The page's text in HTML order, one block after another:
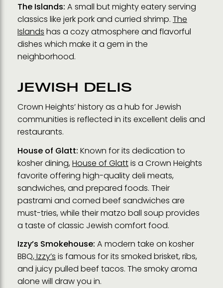
The Islands: A small but mighty eatery serving
classics like jerk pork and curried shrimp. The
Islands has a cozy atmosphere and flavorful
dishes which make it a gem in the
neighborhood.
JEWISH DELIS
Crown Heights’ history as a hub for Jewish
communities is reflected in its excellent delis and
restaurants.
House of Glatt: Known for its dedication to
kosher dining,House of Glattis a Crown Heights
favorite offering high-quality deli meats,
sandwiches, and prepared foods. Their
pastrami and corned beef sandwiches are
must-tries, while their matzo ball soup provides
a taste of classic Jewish comfort food.
Izzy’s Smokehouse: A modern take on kosher
BBQ,Izzy’s is famous for its smoked brisket, ribs,
and juicy pulled beef tacos. The smoky aroma
alone will draw you in.